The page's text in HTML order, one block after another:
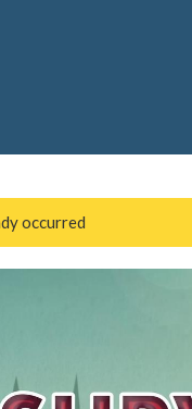
occurred